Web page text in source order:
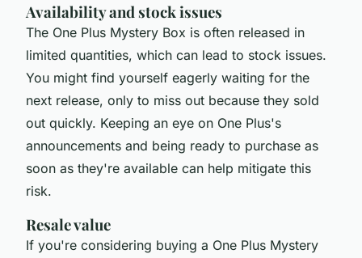
Availability and stock issues
The One Plus Mystery Box is often released in
limited quantities, which can lead to stock issues.
You might find yourself eagerly waiting for the
next release, only to miss out because they sold
out quickly. Keeping an eye on One Plus's
announcements and being ready to purchase as
soon as they're available can help mitigate this
risk.
Resale value
If you're considering buying a One Plus Mystery